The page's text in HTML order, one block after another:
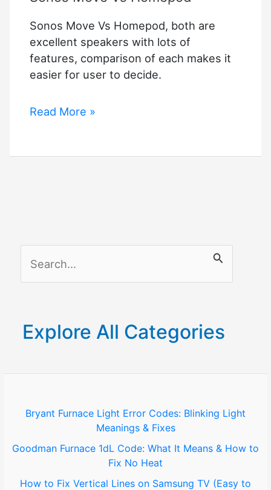
Sonos Move Vs Homepod, both are
excellent speakers with lots of
features, comparison of each makes it
easier for user to decide.
Sonos
Homepod
Read More »
c
o
:
Explore All Categories
Bryant Furnace Light Error Codes: Blinking Light
Meanings & Fixes
Goodman Furnace 1dL Code: What It Means & How to
Fix No Heat
How to Fix Vertical Lines on Samsung TV (Easy to